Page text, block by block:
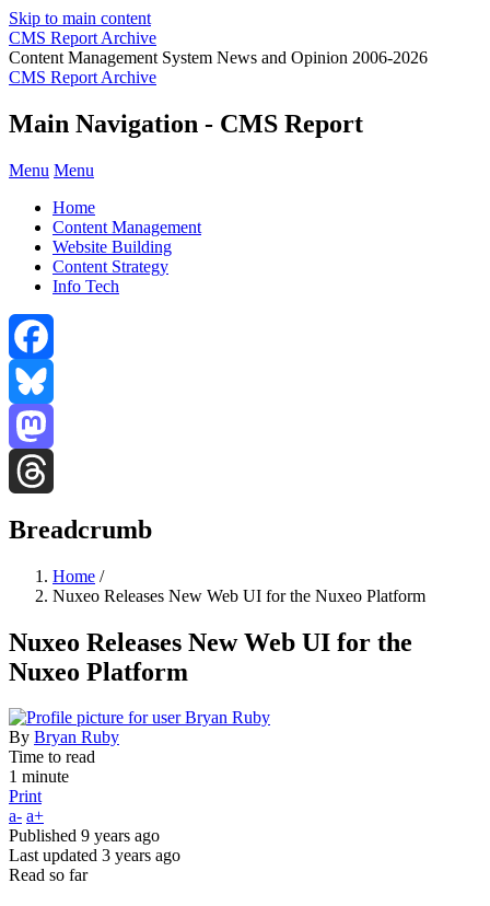
Skip to main content
CMS Report Archive
Content Management System News and Opinion 2006-2026
CMS Report Archive
Main Navigation - CMS Report
Menu Menu
Home
Content Management
Website Building
Content Strategy
Info Tech
Facebook
Bluesky
Mastodon
Breadcrumb
Home /
Nuxeo Releases New Web UI for the Nuxeo Platform
Nuxeo Releases New Web UI for the
Nuxeo Platform
By Bryan Ruby
Time to read
1 minute
Print
a- a+
Published 9 years ago
Last updated 3 years ago
Read so far